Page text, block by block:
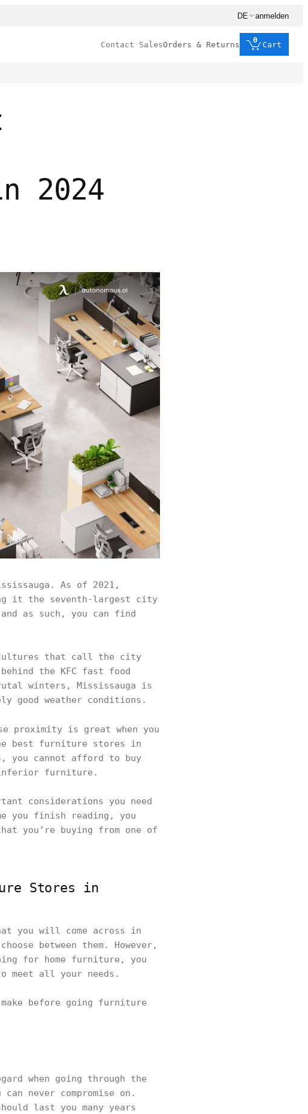
DE anmelden
Contact SalesOrders & Returns
0
Cart
2024
As of 2021,
it the seventh-largest city
as such, you can find
cultures that call the city
the KFC fast food
winters, Mississauga is
good weather conditions.
proximity is great when you
best furniture stores in
you cannot afford to buy
inferior furniture.
considerations you need
you finish reading, you
you’re buying from one of
Stores in
you will come across in
between them. However,
for home furniture, you
all your needs.
before going furniture
when going through the
never compromise on.
last you many years